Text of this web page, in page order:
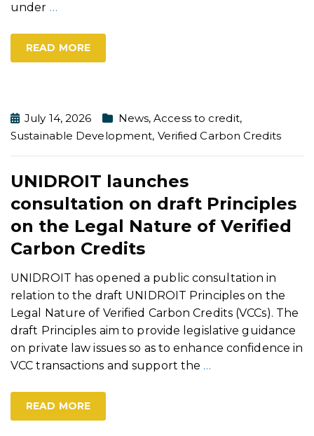
under …
READ MORE
July 14, 2026 News,Access to credit,
Sustainable Development, Verified Carbon Credits
UNIDROIT launches
consultation on draft Principles
on the Legal Nature of Verified
Carbon Credits
UNIDROIT has opened a public consultation in
relation to the draft UNIDROIT Principles on the
Legal Nature of Verified Carbon Credits (VCCs). The
draft Principles aim to provide legislative guidance
on private law issues so as to enhance confidence in
VCC transactions and support the …
READ MORE